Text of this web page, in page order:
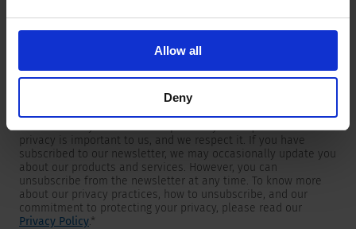
Allow all
Deny
I would like to receive the SCHURTER newsletter.
To get in touch, SCHURTER requires your contact information,
which will only be used to respond to your request. Your
privacy is important to us, and we respect it. If you have
subscribed to our newsletter, we may occasionally update you
about our products and services. However, you can
unsubscribe from the newsletter at any time. To know more
about our privacy practices, how to unsubscribe, and our
commitment to protecting your privacy, please read our
Privacy Policy.*